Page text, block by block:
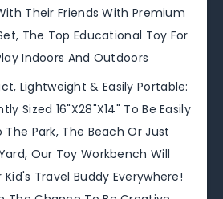
Their Friends With Premium
The Top Educational Toy For
Indoors And Outdoors
Lightweight & Easily Portable:
Sized 16"X28"X14" To Be Easily
The Park, The Beach Or Just
Our Toy Workbench Will
Kid's Travel Buddy Everywhere!